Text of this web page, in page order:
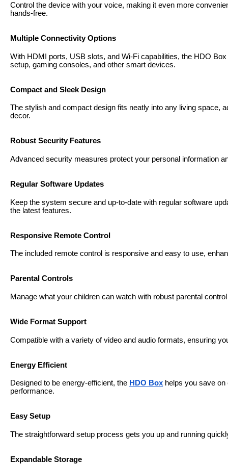
Control the device with your voice, making it even more
hands-free.
Multiple Connectivity Options
With HDMI ports, USB slots, and Wi-Fi capabilities, the HDO
setup, gaming consoles, and other smart devices.
Compact and Sleek Design
The stylish and compact design fits neatly into any living space,
decor.
Robust Security Features
Advanced security measures protect your personal information
Regular Software Updates
Keep the system secure and up-to-date with regular software
the latest features.
Responsive Remote Control
The included remote control is responsive and easy to use,
Parental Controls
Manage what your children can watch with robust parental
Wide Format Support
Compatible with a variety of video and audio formats, ensuring
Energy Efficient
Designed to be energy-efficient, the HDO Box helps you save
performance.
Easy Setup
The straightforward setup process gets you up and running
Expandable Storage